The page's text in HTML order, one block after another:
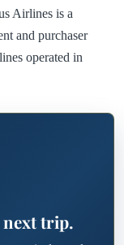
Airlines is a
and purchaser
operated in
next trip.